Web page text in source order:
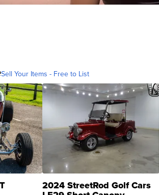
Sell Your Items - Free to List
2024 StreetRod Golf Cars